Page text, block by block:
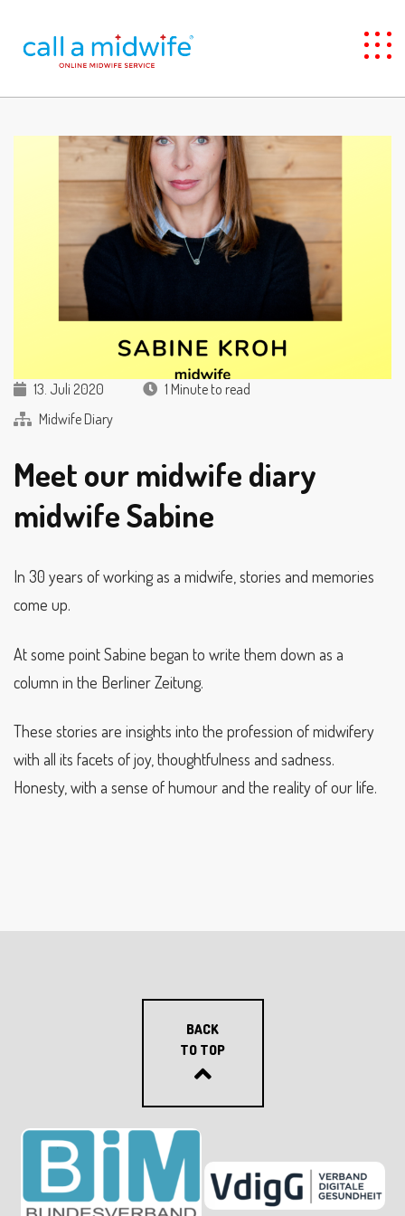
13. Juli 2020
1 Minute to read
Midwife Diary
Meet our midwife diary
midwife Sabine
In 30 years of working as a midwife, stories and memories
come up.
At some point Sabine began to write them down as a
column in the Berliner Zeitung.
These stories are insights into the profession of midwifery
with all its facets of joy, thoughtfulness and sadness.
Honesty, with a sense of humour and the reality of our life.
BACK
TO TOP